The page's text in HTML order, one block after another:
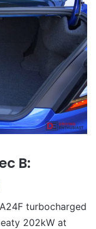
B:
turbocharged
202kW at